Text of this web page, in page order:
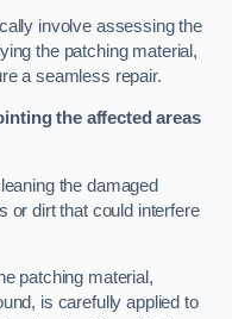
involve assessing the
the patching material,
a seamless repair.
the affected areas
the damaged
or dirt that could interfere
patching material,
is carefully applied to